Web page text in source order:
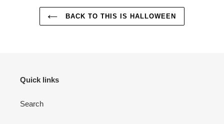
BACK TO THIS IS HALLOWEEN
Quick links
Search